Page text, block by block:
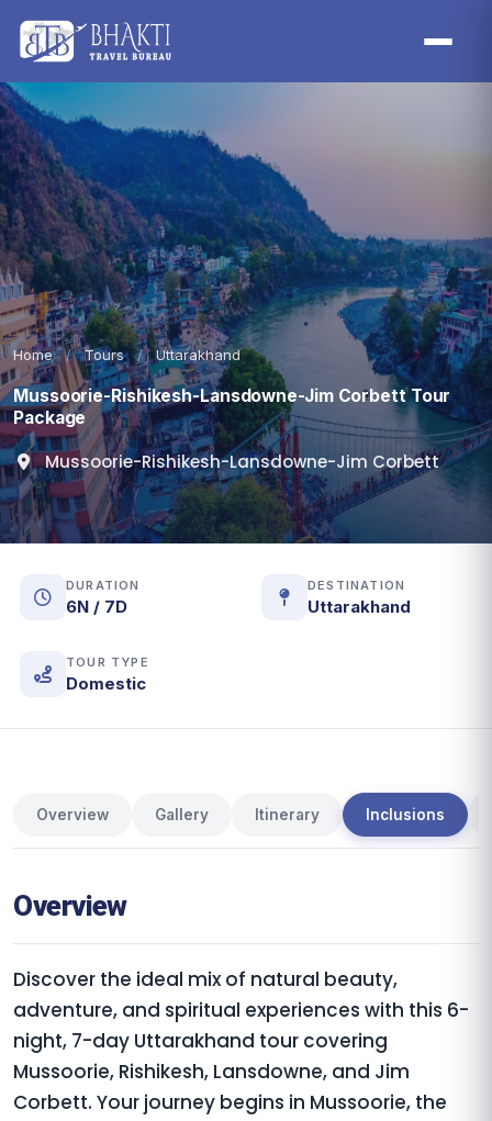
Home / Tours / Uttarakhand
Mussoorie-Rishikesh-Lansdowne-Jim Corbett Tour
Package
Mussoorie-Rishikesh-Lansdowne-Jim Corbett
DURATION
6N / 7D
DESTINATION
Uttarakhand
TOUR TYPE
Domestic
Overview Gallery Itinerary Inclusions
Overview
Discover the ideal mix of natural beauty,
adventure, and spiritual experiences with this 6-
night, 7-day Uttarakhand tour covering
Mussoorie, Rishikesh, Lansdowne, and Jim
Corbett. Your journey begins in Mussoorie, the